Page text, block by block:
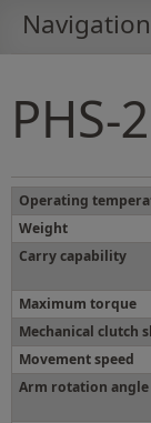
Navigation
Operating
Weight
Carry capability
Maximum torque
Mechanical clutch
Movement speed
Arm rotation angle